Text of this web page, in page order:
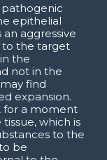
pathogenic
epithelial
an aggressive
to the target
the
not in the
find
expansion.
for a moment
which is
to the
be